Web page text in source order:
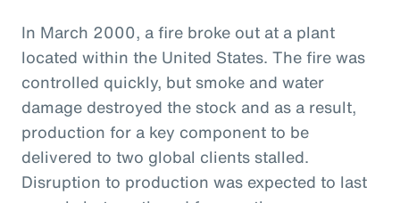
In March 2000, a fire broke out at a plant
located within the United States. The fire was
controlled quickly, but smoke and water
damage destroyed the stock and as a result,
production for a key component to be
delivered to two global clients stalled.
Disruption to production was expected to last